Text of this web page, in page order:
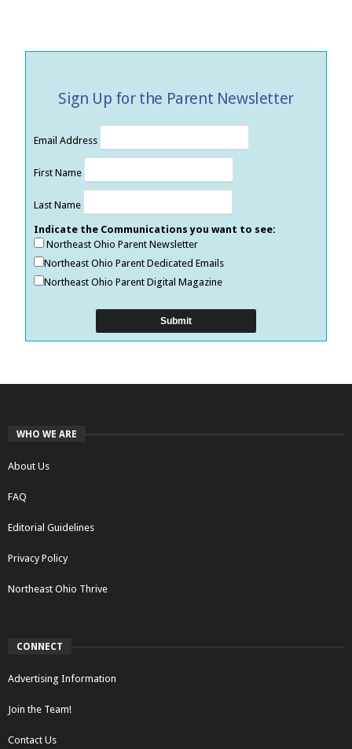
Sign Up for the Parent Newsletter
Email Address
First Name
Last Name
Indicate the Communications you want to see:
Northeast Ohio Parent Newsletter
Northeast Ohio Parent Dedicated Emails
Northeast Ohio Parent Digital Magazine
WHO WE ARE
About Us
FAQ
Editorial Guidelines
Privacy Policy
Northeast Ohio Thrive
CONNECT
Advertising Information
Join the Team!
Contact Us